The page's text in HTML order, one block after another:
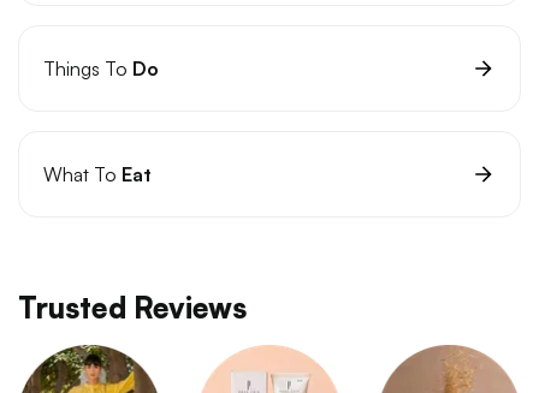
Things To Do
What To Eat
Trusted Reviews